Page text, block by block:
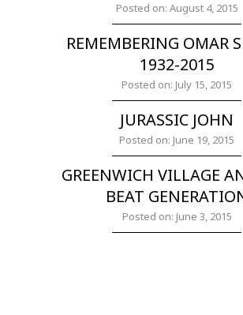
Posted on: August 4, 2015
REMEMBERING OMAR
1932-2015
Posted on: July 15, 2015
JURASSIC JOHN
Posted on: June 19, 2015
GREENWICH VILLAGE
BEAT
Posted on: June 3, 2015